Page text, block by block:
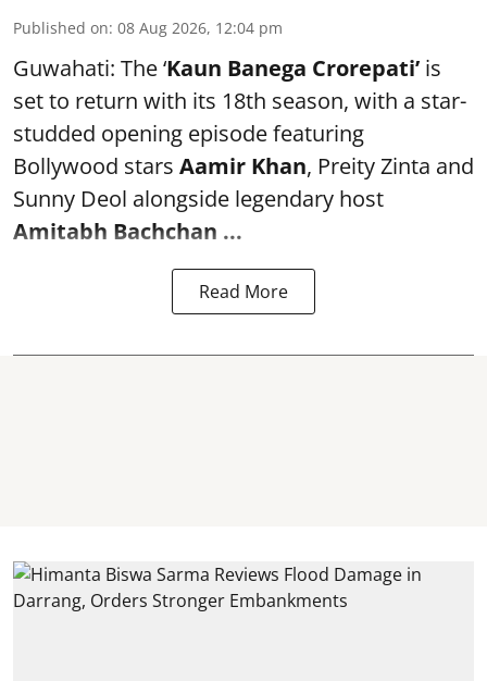
Published on: 08 Aug 2026, 12:04 pm
Guwahati: The ‘Kaun Banega Crorepati’ is
set to return with its 18th season, with a star-
studded opening episode featuring
Bollywood stars Aamir Khan, Preity Zinta and
Sunny Deol alongside legendary host
Amitabh Bachchan ...
Read More